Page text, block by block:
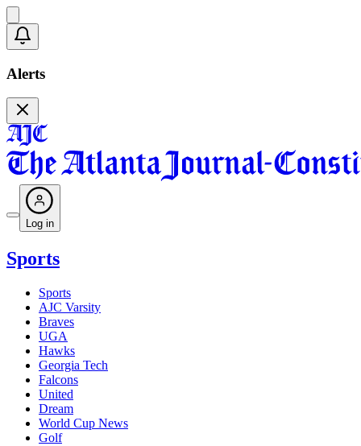
Alerts
Log in
Sports
Sports
AJC Varsity
Braves
UGA
Hawks
Georgia Tech
Falcons
United
Dream
World Cup News
Golf